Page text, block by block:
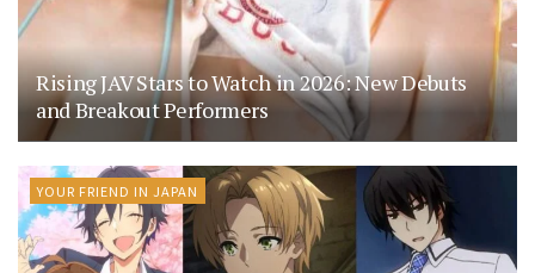
Rising JAV Stars to Watch in 2026: New Debuts
and Breakout Performers
YOUR FRIEND IN JAPAN